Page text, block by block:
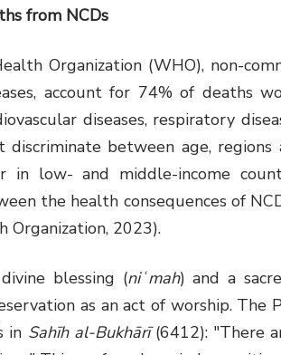
from NCDs
Organization (WHO), non-
account for 74% of deaths
diseases, respiratory
discriminate between age,
in low- and middle-income
the health consequences of
Organization, 2023).
blessing (niʿmah) and a
as an act of worship. The
in Sahīh al-Bukhārī(6412): "There